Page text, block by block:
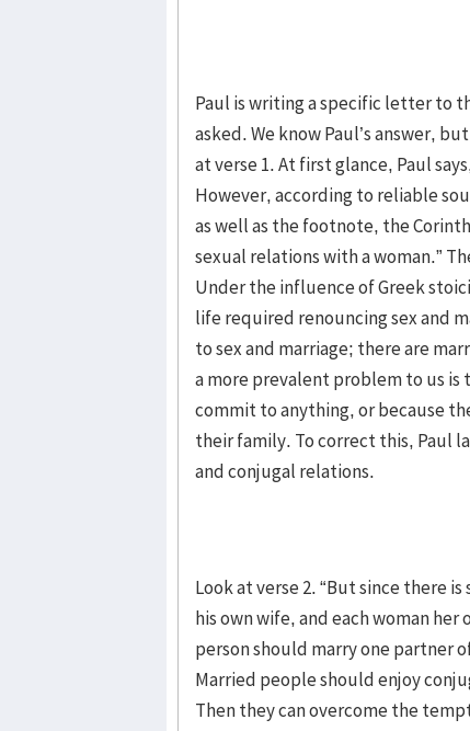
Paul is writing a specific letter to
asked. We know Paul’s answer,
at verse 1. At first glance, Paul
However, according to reliable
as well as the footnote, the
sexual relations with a woman.”
Under the influence of Greek
life required renouncing sex and
to sex and marriage; there are
a more prevalent problem to us is
commit to anything, or because
their family. To correct this, Paul
and conjugal relations.
Look at verse 2. “But since there
his own wife, and each woman her
person should marry one partner
Married people should enjoy
Then they can overcome the